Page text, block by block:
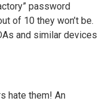
password
of 10 they won’t be.
and similar devices
hate them! An